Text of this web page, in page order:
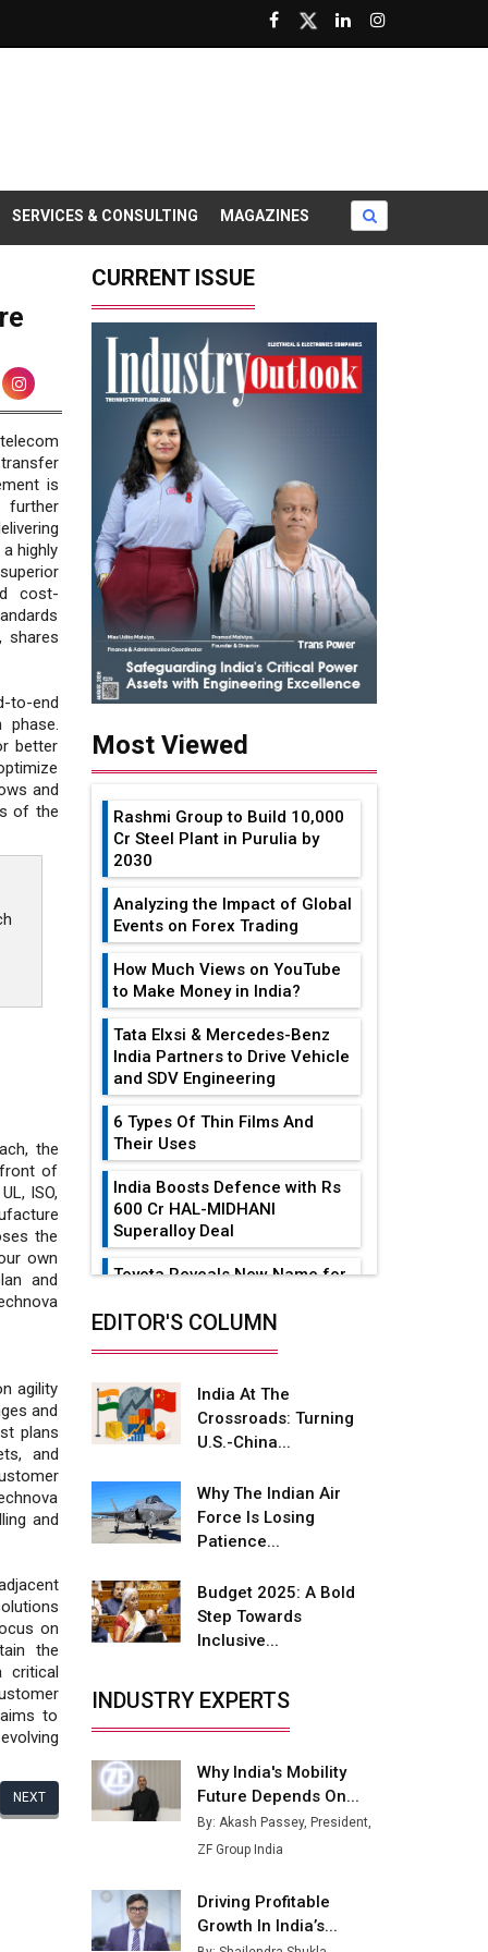
SERVICES & CONSULTING MAGAZINES
is
further
highly
cost-
shares
to-end
phase.
better
and
of the
the
of
ISO,
the
own
and
agility
and
plans
and
and
on
the
critical
to
NEXT
CURRENT ISSUE
Most Viewed
Rashmi Group to Build ₹10,000
Cr Steel Plant in Purulia by
2030
Analyzing the Impact of Global
Events on Forex Trading
How Much Views on YouTube
to Make Money in India?
Tata Elxsi & Mercedes-Benz
India Partners to Drive Vehicle
and SDV Engineering
6 Types Of Thin Films And
Their Uses
India Boosts Defence with Rs
600 Cr HAL-MIDHANI
Superalloy Deal
Toyota Reveals New Name for
advantages
Future of Quasi Solid
Electrolytes in Long Range
Adani's E-Mobility Arm Invests
Rs 100 Crore in EV Charging
L&T Hyderabad Metro Rail
Rolls Out Fully Digital Enabled
WhatsApp eTicketing Facility
Industry 4.0 Emerges as the
Future of Smart
Manufacturing
Tradock Broker Review / Is
This the Go-To App for Crypto
Investors?
Servotech Renewable Wins ₹13
Railways
EDITOR'S COLUMN
India At The
Crossroads: Turning
U.S.-China...
Why The Indian Air
Force Is Losing
Patience...
Budget 2025: A Bold
Step Towards
Inclusive...
INDUSTRY EXPERTS
Why India's Mobility
Future Depends On...
By: Akash Passey, President,
ZF Group India
Driving Profitable
Growth In India’s...